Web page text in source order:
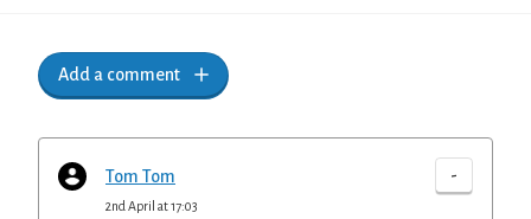
Add a comment
Tom Tom -
2nd April at 17:03